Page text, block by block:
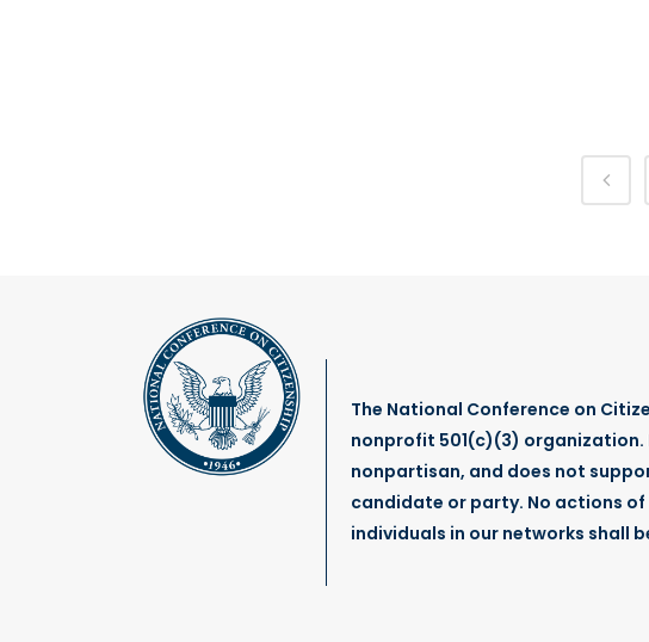
The National Conference on
nonprofit 501(c)(3) organization.
nonpartisan, and does not
candidate or party. No actions
individuals in our networks shall